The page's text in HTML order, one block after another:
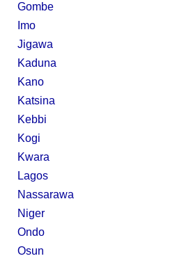
Gombe
Imo
Jigawa
Kaduna
Kano
Katsina
Kebbi
Kogi
Kwara
Lagos
Nassarawa
Niger
Ondo
Osun